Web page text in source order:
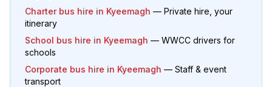
Charter bus hire in Kyeemagh — Private hire, your
itinerary
School bus hire in Kyeemagh — WWCC drivers for
schools
Corporate bus hire in Kyeemagh — Staff & event
transport